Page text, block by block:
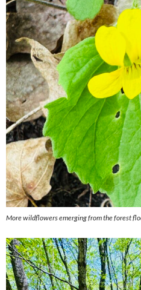
More wildflowers emerging from the forest